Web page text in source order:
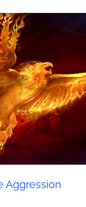
on Creative Aggression
Seth - Spirituality
Aggression